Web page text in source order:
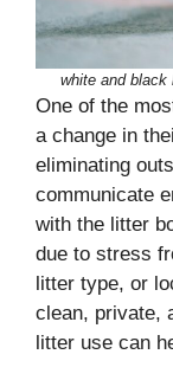
white and black
One of the
a change in
eliminating
communicate
with the litter
due to stress
litter type, or
clean, private,
litter use can